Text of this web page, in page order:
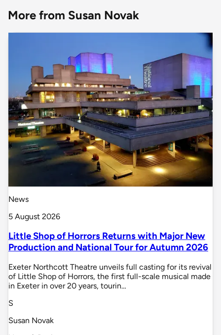
More from Susan Novak
News
5 August 2026
Little Shop of Horrors Returns with Major New
Production and National Tour for Autumn 2026
Exeter Northcott Theatre unveils full casting for its revival
of Little Shop of Horrors, the first full-scale musical made
in Exeter in over 20 years, tourin…
S
Susan Novak